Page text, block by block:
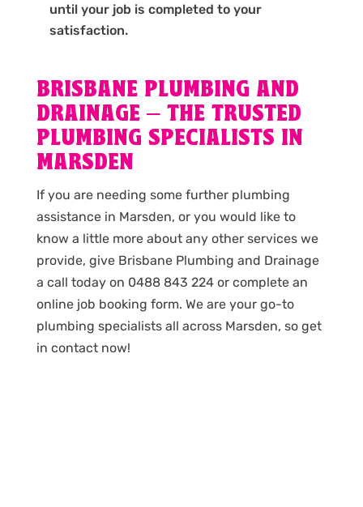
until your job is completed to your
satisfaction.
BRISBANE PLUMBING AND
DRAINAGE – THE TRUSTED
PLUMBING SPECIALISTS IN
MARSDEN
If you are needing some further plumbing
assistance in Marsden, or you would like to
know a little more about any other services we
provide, give Brisbane Plumbing and Drainage
a call today on 0488 843 224 or complete an
online job booking form. We are your go-to
plumbing specialists all across Marsden, so get
in contact now!